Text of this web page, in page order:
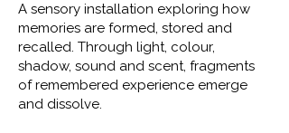
A sensory installation exploring how
memories are formed, stored and
recalled. Through light, colour,
shadow, sound and scent, fragments
of remembered experience emerge
and dissolve.